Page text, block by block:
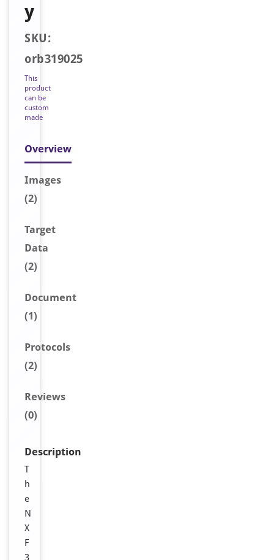
y
SKU:
orb319025
This
product
can be
custom
made
Overview
Images
(2)
Target
Data
(2)
Document
(1)
Protocols
(2)
Reviews
(0)
Description
T
h
e
N
X
F
3